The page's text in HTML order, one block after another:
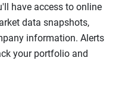
have access to online
data snapshots,
information. Alerts
your portfolio and